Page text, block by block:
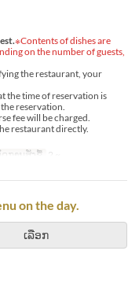
※Contents of dishes are
on the number of guests,
the restaurant, your
the time of reservation is
reservation.
fee will be charged.
restaurant directly.
ການສັ່ງຊື້ 2 ~
on the day.
ເລືອກ